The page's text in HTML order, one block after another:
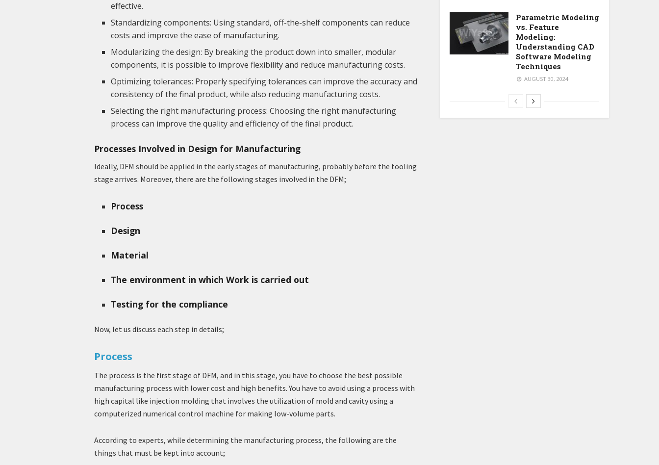
effective.
Standardizing components: Using standard, off-the-shelf components can reduce
costs and improve the ease of manufacturing.
Modularizing the design: By breaking the product down into smaller, modular
components, it is possible to improve flexibility and reduce manufacturing costs.
Optimizing tolerances: Properly specifying tolerances can improve the accuracy and
consistency of the final product, while also reducing manufacturing costs.
Selecting the right manufacturing process: Choosing the right manufacturing
process can improve the quality and efficiency of the final product.
Processes Involved in Design for Manufacturing
Ideally, DFM should be applied in the early stages of manufacturing, probably before the tooling
stage arrives. Moreover, there are the following stages involved in the DFM;
Process
Design
Material
The environment in which Work is carried out
Testing for the compliance
Now, let us discuss each step in details;
Process
The process is the first stage of DFM, and in this stage, you have to choose the best possible
manufacturing process with lower cost and high benefits. You have to avoid using a process with
high capital like injection molding that involves the utilization of mold and cavity using a
computerized numerical control machine for making low-volume parts.
According to experts, while determining the manufacturing process, the following are the
things that must be kept into account;
Parametric Modeling
vs. Feature
Modeling:
Understanding CAD
Software Modeling
Techniques
AUGUST 30, 2024